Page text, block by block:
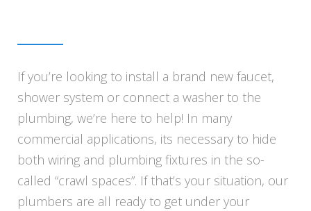
If you’re looking to install a brand new faucet,
shower system or connect a washer to the
plumbing, we’re here to help! In many
commercial applications, its necessary to hide
both wiring and plumbing fixtures in the so-
called “crawl spaces”. If that’s your situation, our
plumbers are all ready to get under your